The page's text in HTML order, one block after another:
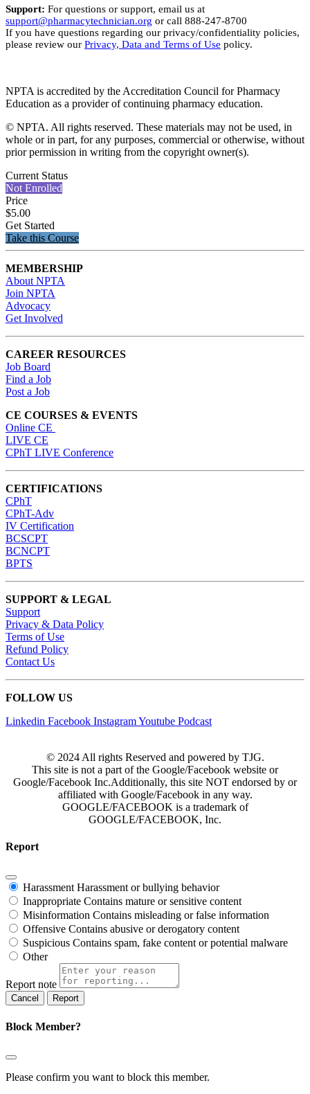
Support: For questions or support, email us at
support@pharmacytechnician.org or call 888-247-8700
If you have questions regarding our privacy/confidentiality policies,
please review our Privacy, Data and Terms of Use policy.
NPTA is accredited by the Accreditation Council for Pharmacy
Education as a provider of continuing pharmacy education.
© NPTA. All rights reserved. These materials may not be used, in
whole or in part, for any purposes, commercial or otherwise, without
prior permission in writing from the copyright owner(s).
Current Status
Not Enrolled
Price
$5.00
Get Started
Take this Course
MEMBERSHIP
About NPTA
Join NPTA
Advocacy
Get Involved
CAREER RESOURCES
Job Board
Find a Job
Post a Job
CE COURSES & EVENTS
Online CE
LIVE CE
CPhT LIVE Conference
CERTIFICATIONS
CPhT
CPhT-Adv
IV Certification
BCSCPT
BCNCPT
BPTS
SUPPORT & LEGAL
Support
Privacy & Data Policy
Terms of Use
Refund Policy
Contact Us
FOLLOW US
Linkedin Facebook InstagramYoutube Podcast
© 2024 All rights Reserved and powered by TJG.
This site is not a part of the Google/Facebook website or
Google/Facebook Inc.Additionally, this site NOT endorsed by or
affiliated with Google/Facebook in any way.
GOOGLE/FACEBOOK is a trademark of
GOOGLE/FACEBOOK, Inc.
Report
Harassment Harassment or bullying behavior
Inappropriate Contains mature or sensitive content
Misinformation Contains misleading or false information
Offensive Contains abusive or derogatory content
Suspicious Contains spam, fake content or potential malware
Other
Report note
Report
Block Member?
Please confirm you want to block this member.